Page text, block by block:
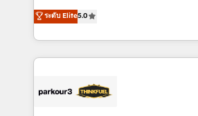
Book Process & Guidelines
Formations des utilisateurs
Marketing with our exclusive
BOOMS and BOOST. Together,
combination that has driven
businesses worldwide. As Elite HubSpot Partners, we
strategies that integrate data-
ระดับ Elite5.0